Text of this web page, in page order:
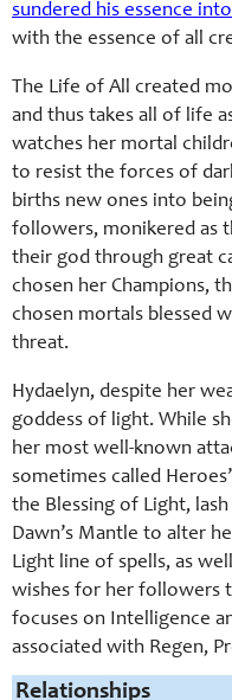
sundered his essence
with the essence of all
The Life of All created
and thus takes all of life
watches her mortal
to resist the forces of
births new ones into
followers, monikered as
their god through great
chosen her Champions,
chosen mortals blessed
threat.
Hydaelyn, despite her
goddess of light. While
her most well-known
sometimes called
the Blessing of Light,
Dawn’s Mantle to alter
Light line of spells, as
wishes for her followers
focuses on Intelligence
associated with Regen,
Relationships